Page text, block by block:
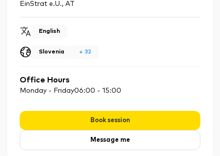
EinStrat e.U., AT
English
Slovenia + 32
Office Hours
Monday - Friday06:00 - 15:00
Book session
Message me